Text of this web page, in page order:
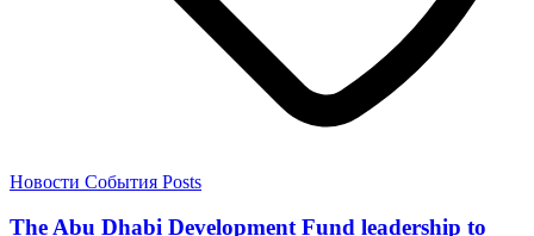
Новости События Posts
The Abu Dhabi Development Fund leadership to